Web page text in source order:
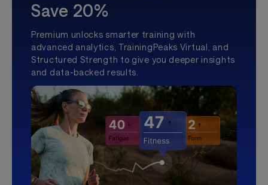
Save 20%
Premium unlocks smarter training with
advanced analytics, TrainingPeaks Virtual, and
Structured Strength to give you deeper insights
and data-backed results.